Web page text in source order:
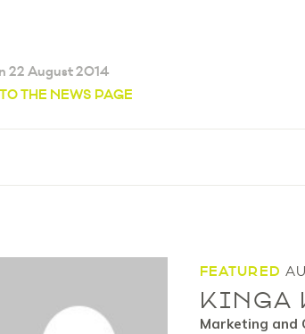
22 August 2014
THE NEWS PAGE
FEATURED
KINGA
Marketing and